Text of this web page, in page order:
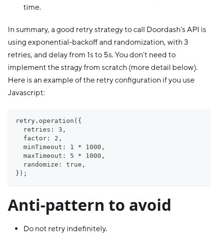
time.
In summary, a good retry strategy to call Doordash's API is
using exponential-backoff and randomization, with 3
retries, and delay from 1s to 5s. You don't need to
implement the stragy from scratch (more detail below).
Here is an example of the retry configuration if you use
Javascript:
retry.operation({
  retries: 3,
  factor: 2,
  minTimeout: 1 * 1000,
  maxTimeout: 5 * 1000,
  randomize: true,
});
Anti-pattern to avoid
Do not retry indefinitely.